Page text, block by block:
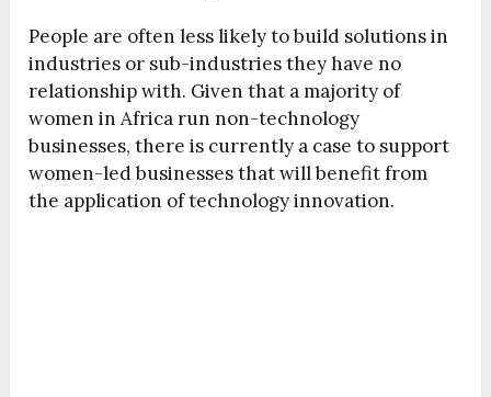
People are often less likely to build solutions in
industries or sub-industries they have no
relationship with. Given that a majority of
women in Africa run non-technology
businesses, there is currently a case to support
women-led businesses that will benefit from
the application of technology innovation.